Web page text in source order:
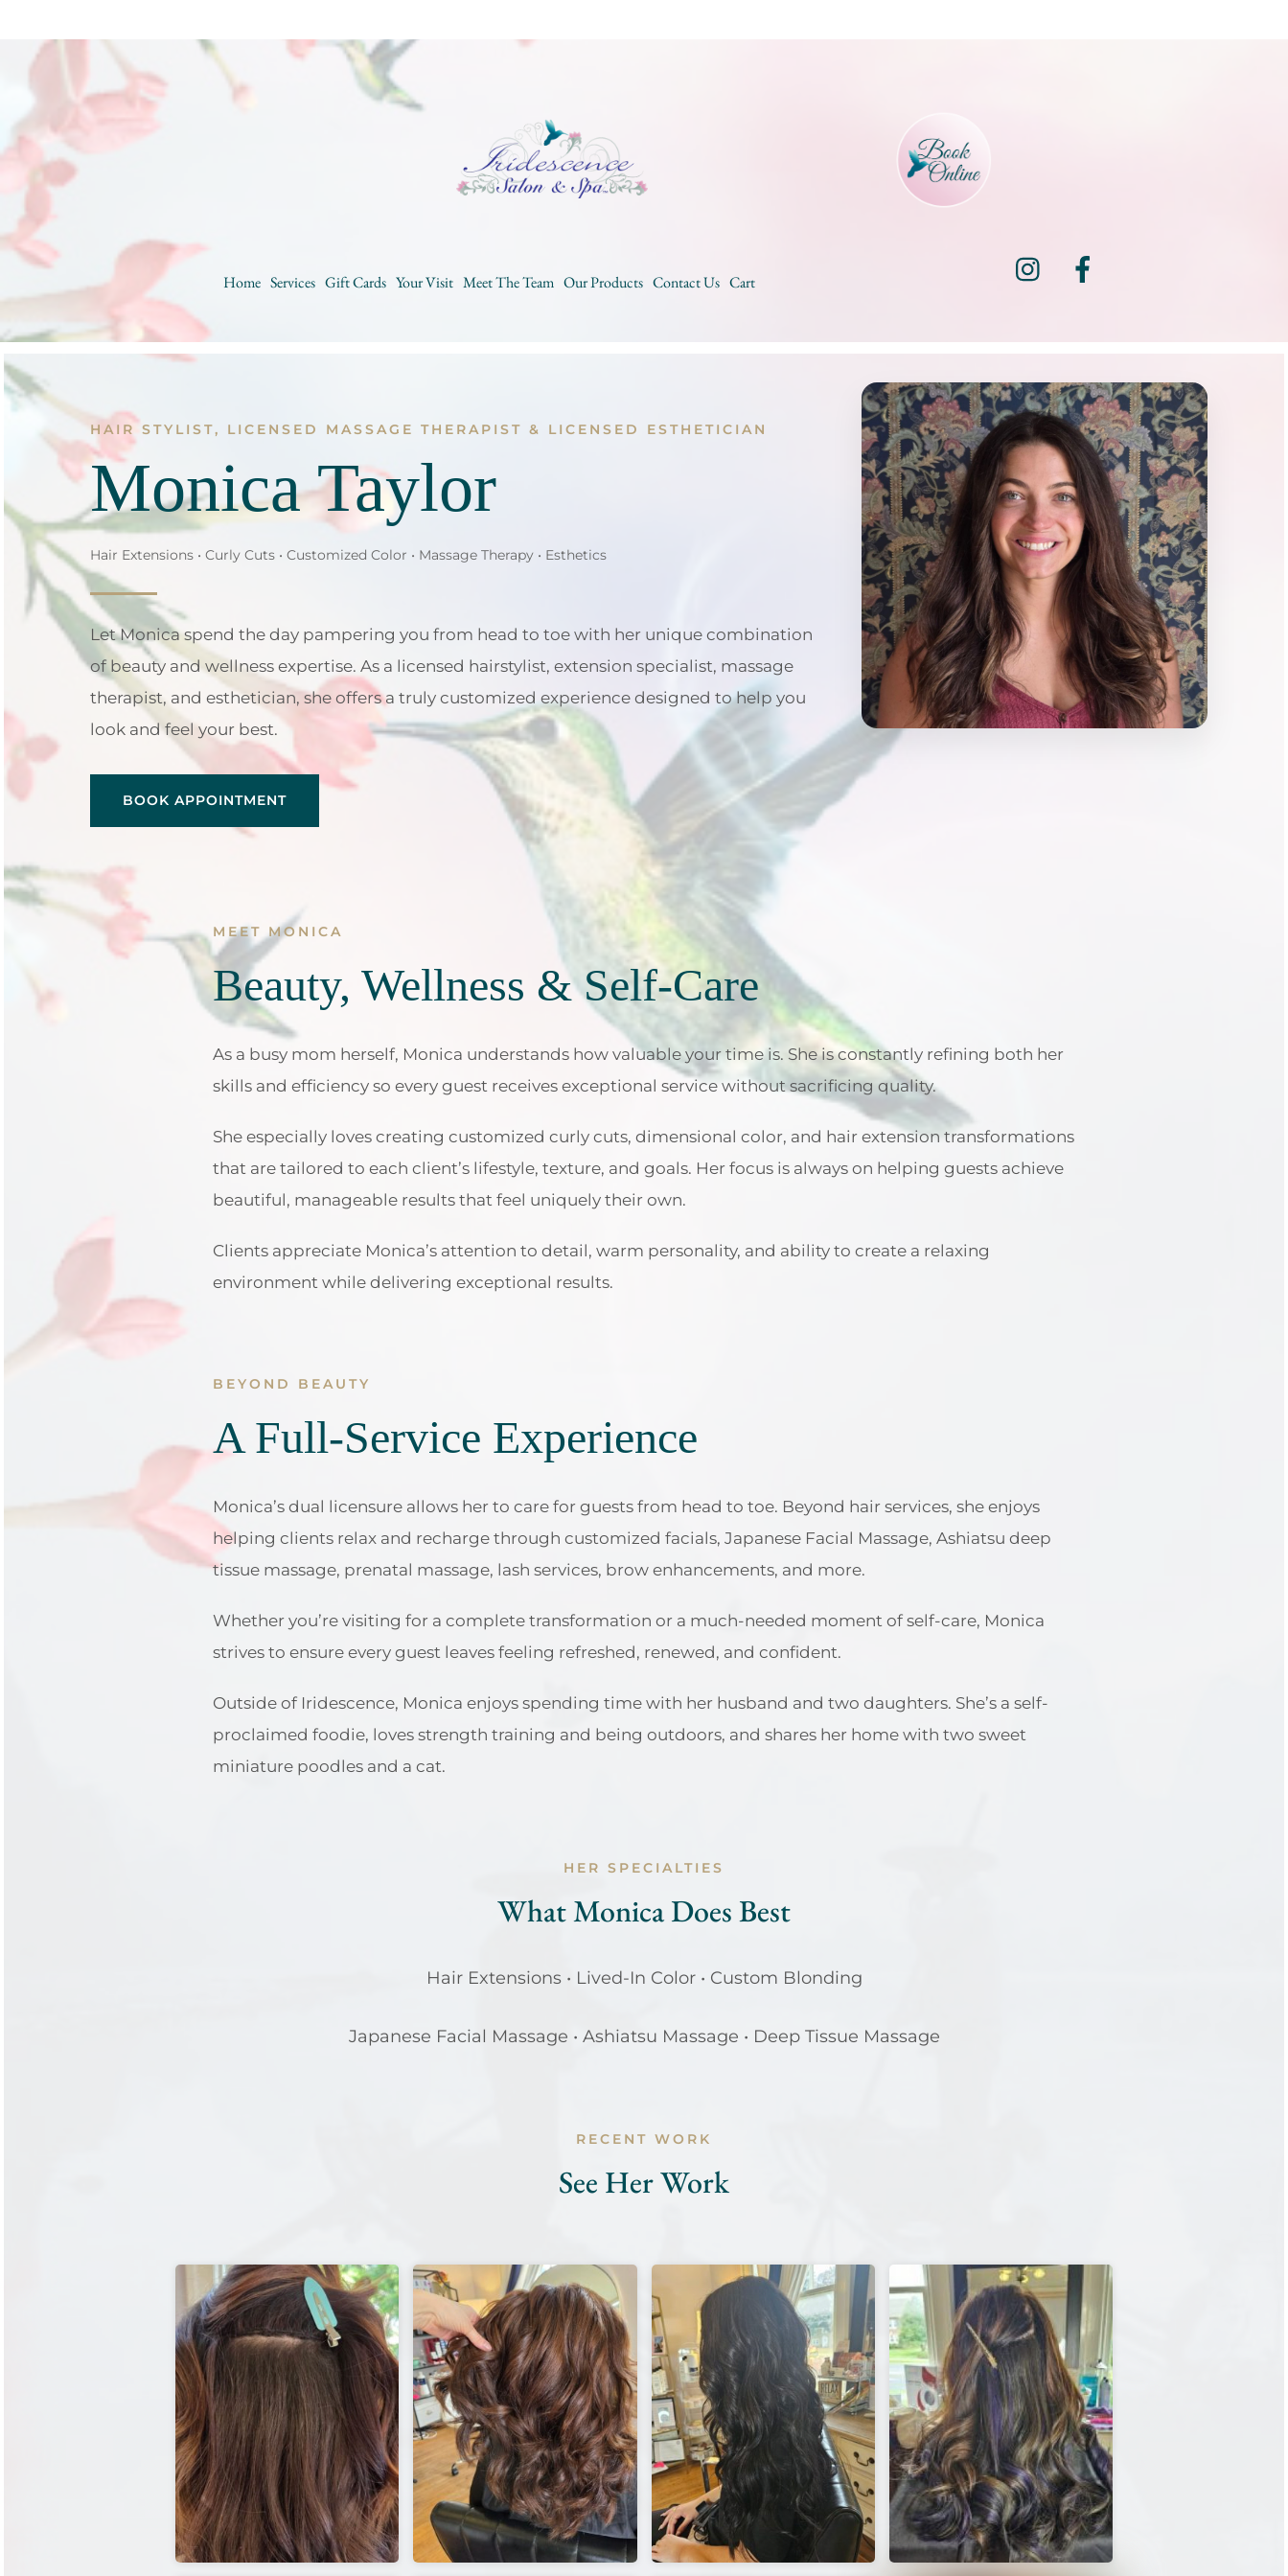
Home Services Gift Cards Your Visit Meet The Team Our Products Contact Us Cart
Instagram
HAIR STYLIST, LICENSED MASSAGE THERAPIST & LICENSED ESTHETICIAN
Monica Taylor
Hair Extensions • Curly Cuts • Customized Color • Massage Therapy • Esthetics
Let Monica spend the day pampering you from head to toe with her unique combination
of beauty and wellness expertise. As a licensed hairstylist, extension specialist, massage
therapist, and esthetician, she offers a truly customized experience designed to help you
look and feel your best.
BOOK APPOINTMENT
MEET MONICA
Beauty, Wellness & Self-Care
As a busy mom herself, Monica understands how valuable your time is. She is constantly refining both her
skills and efficiency so every guest receives exceptional service without sacrificing quality.
She especially loves creating customized curly cuts, dimensional color, and hair extension transformations
that are tailored to each client’s lifestyle, texture, and goals. Her focus is always on helping guests achieve
beautiful, manageable results that feel uniquely their own.
Clients appreciate Monica’s attention to detail, warm personality, and ability to create a relaxing
environment while delivering exceptional results.
BEYOND BEAUTY
A Full-Service Experience
Monica’s dual licensure allows her to care for guests from head to toe. Beyond hair services, she enjoys
helping clients relax and recharge through customized facials, Japanese Facial Massage, Ashiatsu deep
tissue massage, prenatal massage, lash services, brow enhancements, and more.
Whether you’re visiting for a complete transformation or a much-needed moment of self-care, Monica
strives to ensure every guest leaves feeling refreshed, renewed, and confident.
Outside of Iridescence, Monica enjoys spending time with her husband and two daughters. She’s a self-
proclaimed foodie, loves strength training and being outdoors, and shares her home with two sweet
miniature poodles and a cat.
HER SPECIALTIES
What Monica Does Best
Hair Extensions • Lived-In Color • Custom Blonding
Japanese Facial Massage • Ashiatsu Massage • Deep Tissue Massage
RECENT WORK
See Her Work